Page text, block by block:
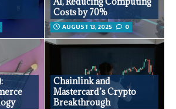
Costs by 70%
AUGUST 13, 2025 0
Chainlink and
Mastercard’s Crypto
Breakthrough